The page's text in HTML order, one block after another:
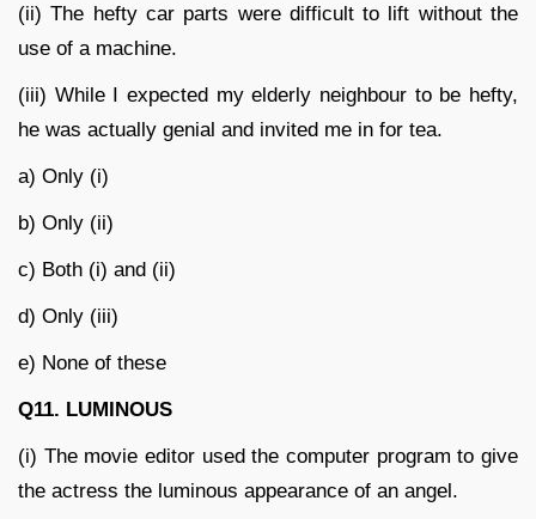
(ii) The hefty car parts were difficult to lift without the
use of a machine.
(iii) While I expected my elderly neighbour to be hefty,
he was actually genial and invited me in for tea.
a) Only (i)
b) Only (ii)
c) Both (i) and (ii)
d) Only (iii)
e) None of these
Q11. LUMINOUS
(i) The movie editor used the computer program to give
the actress the luminous appearance of an angel.